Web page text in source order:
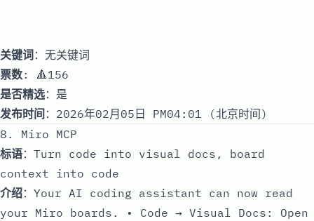
关键词 ：无关键词
票数: 🔺156
是否精选：是
发布时间 ：2026年02月05日 PM04:01 (北京时间)
8. Miro MCP
标语：Turn code into visual docs, board
context into code
介绍：Your AI coding assistant can now read
your Miro boards. • Code → Visual Docs: Open